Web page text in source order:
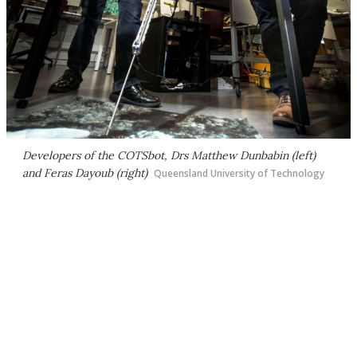
Developers of the COTSbot, Drs Matthew Dunbabin (left)
and Feras Dayoub (right) Queensland University of Technology